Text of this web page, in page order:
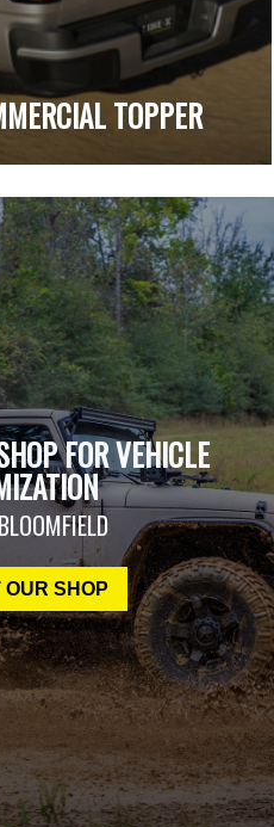
TOPPER
FOR VEHICLE
SHOP